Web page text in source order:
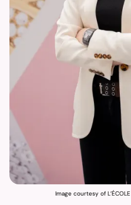
Image courtesy of